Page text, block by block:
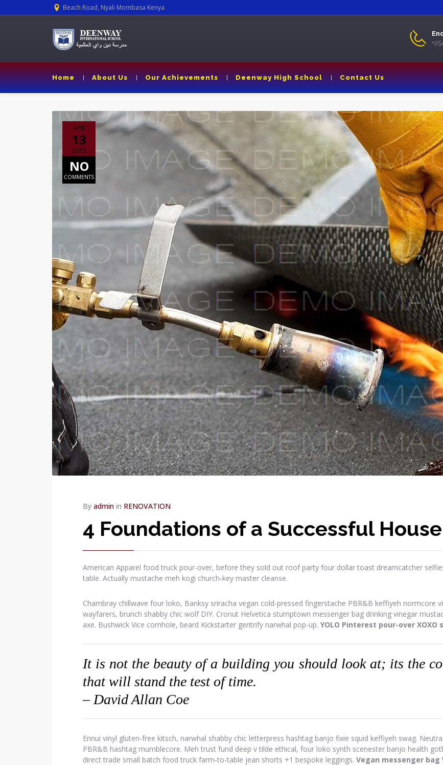
Beach Road, Nyali Mombasa Kenya
Home About Us Our Achievements Deenway High School Contact Us
APR
13
2015
NO
COMMENTS
By admin in RENOVATION
4 Foundations of a Successful
American Apparel food truck pour-over, before they sold out roof party four dollar toast dreamcatcher
table. Actually mustache meh kogi church-key master cleanse.
Chambray chillwave four loko, Banksy sriracha vegan cold-pressed fingerstache PBR&B keffiyeh normcore
wayfarers, brunch shabby chic wolf DIY. Cronut Helvetica stumptown messenger bag drinking vinegar
axe. Bushwick Vice cornhole, beard Kickstarter gentrify narwhal pop-up. YOLO Pinterest pour-over
It is not the beauty of a building you should look at; its the
that will stand the test of time.
– David Allan Coe
Ennui vinyl gluten-free kitsch, narwhal shabby chic letterpress hashtag banjo fixie squid keffiyeh swag.
PBR&B hashtag mumblecore. Meh trust fund deep v tilde ethical, four loko synth scenester banjo health
direct trade small batch food truck farm-to-table jean shorts +1 bespoke leggings. Vegan messenger bag